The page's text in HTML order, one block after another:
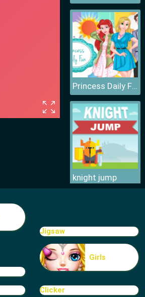
Princess Daily Fun
knight jump
Treasure Hook Pirate
Jigsaw
Girls
Clicker